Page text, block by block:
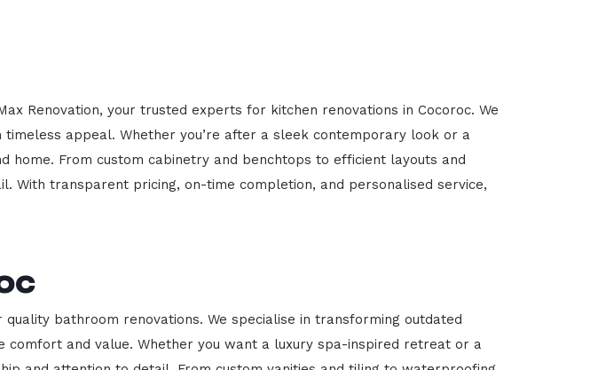
Renovation, your trusted experts for kitchen renovations in Cocoroc. We
appeal. Whether you’re after a sleek contemporary look or a
From custom cabinetry and benchtops to efficient layouts and
With transparent pricing, on-time completion, and personalised service,
bathroom renovations. We specialise in transforming outdated
and value. Whether you want a luxury spa-inspired retreat or a